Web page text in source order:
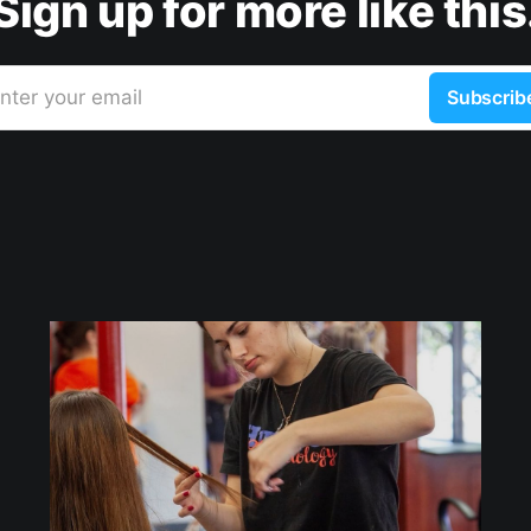
your email